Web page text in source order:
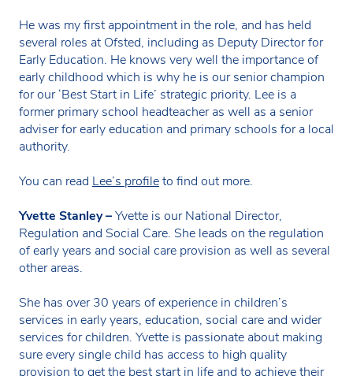
He was my first appointment in the role, and has held
several roles at Ofsted, including as Deputy Director for
Early Education. He knows very well the importance of
early childhood which is why he is our senior champion
for our ‘Best Start in Life’ strategic priority. Lee is a
former primary school headteacher as well as a senior
adviser for early education and primary schools for a local
authority.
You can read Lee’s profileto find out more.
Yvette Stanley –Yvette is our National Director,
Regulation and Social Care. She leads on the regulation
of early years and social care provision as well as several
other areas.
She has over 30 years of experience in children’s
services in early years, education, social care and wider
services for children. Yvette is passionate about making
sure every single child has access to high quality
provision to get the best start in life and to achieve their